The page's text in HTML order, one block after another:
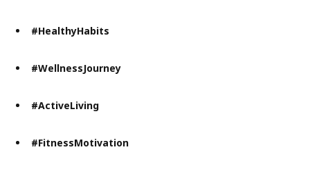
#HealthyHabits
#WellnessJourney
#ActiveLiving
#FitnessMotivation